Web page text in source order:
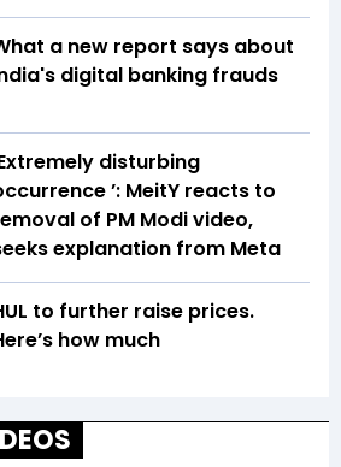
a new report says about
digital banking frauds
disturbing
’: MeitY reacts to
of PM Modi video,
explanation from Meta
to further raise prices.
how much